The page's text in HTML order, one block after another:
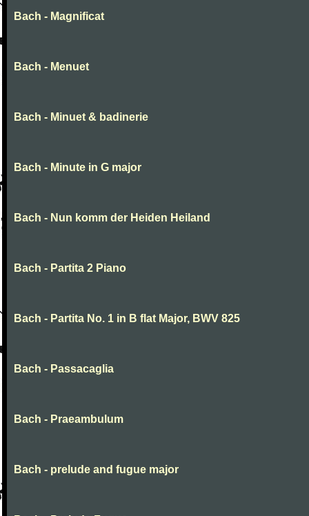
Bach - Magnificat
Bach - Menuet
Bach - Minuet & badinerie
Bach - Minute in G major
Bach - Nun komm der Heiden Heiland
Bach - Partita 2 Piano
Bach - Partita No. 1 in B flat Major, BWV 825
Bach - Passacaglia
Bach - Praeambulum
Bach - prelude and fugue major